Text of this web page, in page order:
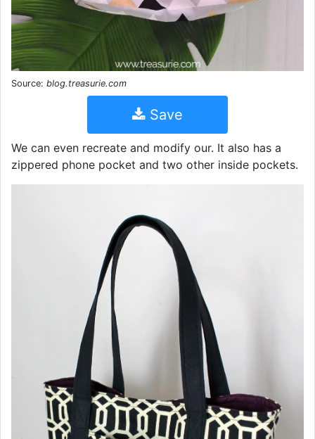
Source: blog.treasurie.com
Save
We can even recreate and modify our. It also has a
zippered phone pocket and two other inside pockets.